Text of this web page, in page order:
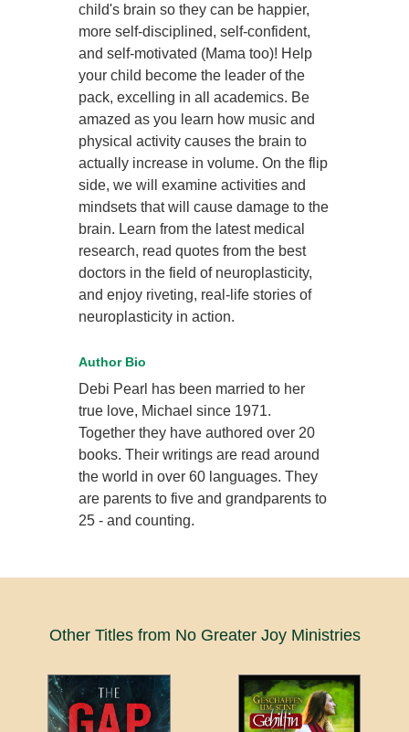
child's brain so they can be happier,
more self-disciplined, self-confident,
and self-motivated (Mama too)! Help
your child become the leader of the
pack, excelling in all academics. Be
amazed as you learn how music and
physical activity causes the brain to
actually increase in volume. On the flip
side, we will examine activities and
mindsets that will cause damage to the
brain. Learn from the latest medical
research, read quotes from the best
doctors in the field of neuroplasticity,
and enjoy riveting, real-life stories of
neuroplasticity in action.
Author Bio
Debi Pearl has been married to her
true love, Michael since 1971.
Together they have authored over 20
books. Their writings are read around
the world in over 60 languages. They
are parents to five and grandparents to
25 - and counting.
Other Titles from No Greater Joy Ministries